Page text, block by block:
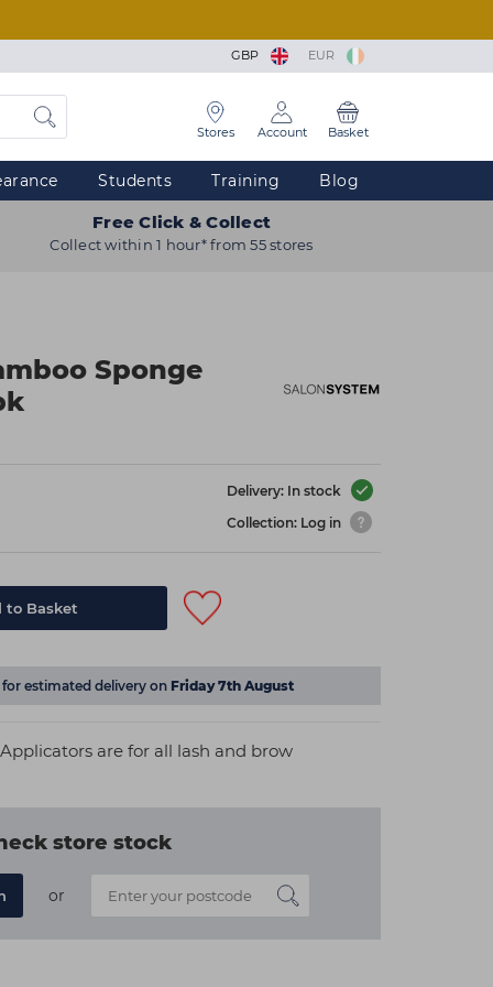
GBP EUR
Stores Account Basket
Students Training Blog
Free Click & Collect
Collect within 1 hour* from 55 stores
Sponge
Delivery: In stock
Collection: Log in
to Basket
for estimated delivery on Friday 7th August
are for all lash and brow
store stock
or